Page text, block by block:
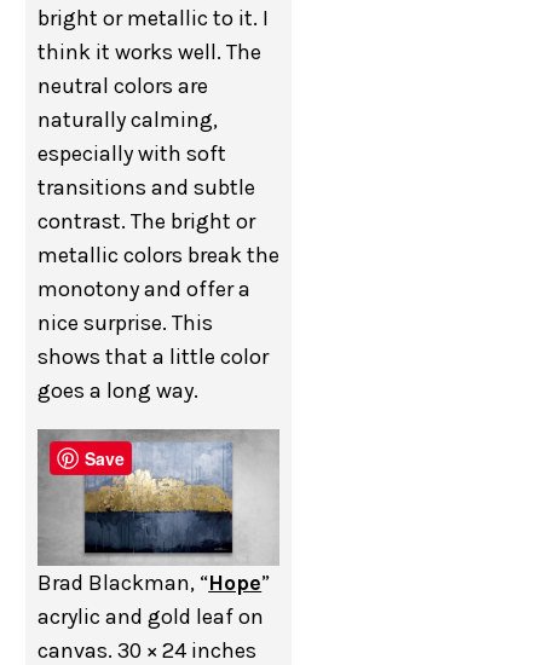
bright or metallic to it. I
think it works well. The
neutral colors are
naturally calming,
especially with soft
transitions and subtle
contrast. The bright or
metallic colors break the
monotony and offer a
nice surprise. This
shows that a little color
goes a long way.
Brad Blackman, “Hope”
acrylic and gold leaf on
canvas. 30 × 24 inches
Save